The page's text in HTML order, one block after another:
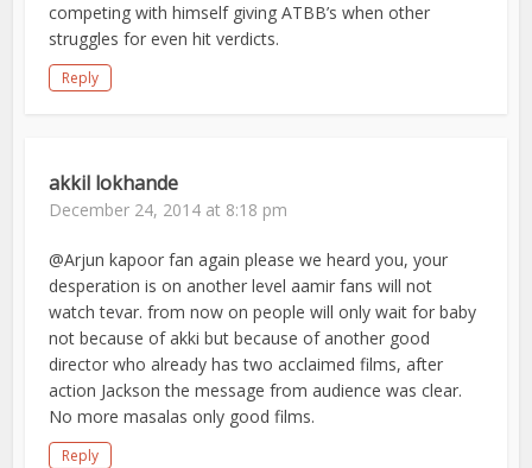
competing with himself giving ATBB’s when other
struggles for even hit verdicts.
Reply
akkil lokhande
December 24, 2014 at 8:18 pm
@Arjun kapoor fan again please we heard you, your
desperation is on another level aamir fans will not
watch tevar. from now on people will only wait for baby
not because of akki but because of another good
director who already has two acclaimed films, after
action Jackson the message from audience was clear.
No more masalas only good films.
Reply